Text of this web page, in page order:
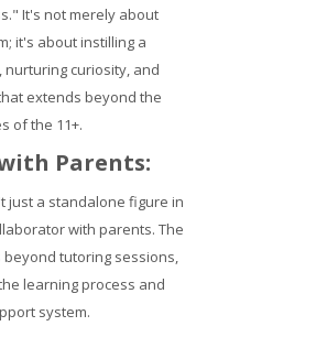
It's not merely about
it's about instilling a
curiosity, and
extends beyond the
of the 11+.
Parents:
just a standalone figure in
with parents. The
tutoring sessions,
learning process and
system.